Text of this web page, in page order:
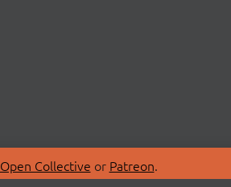
Open Collective or Patreon.